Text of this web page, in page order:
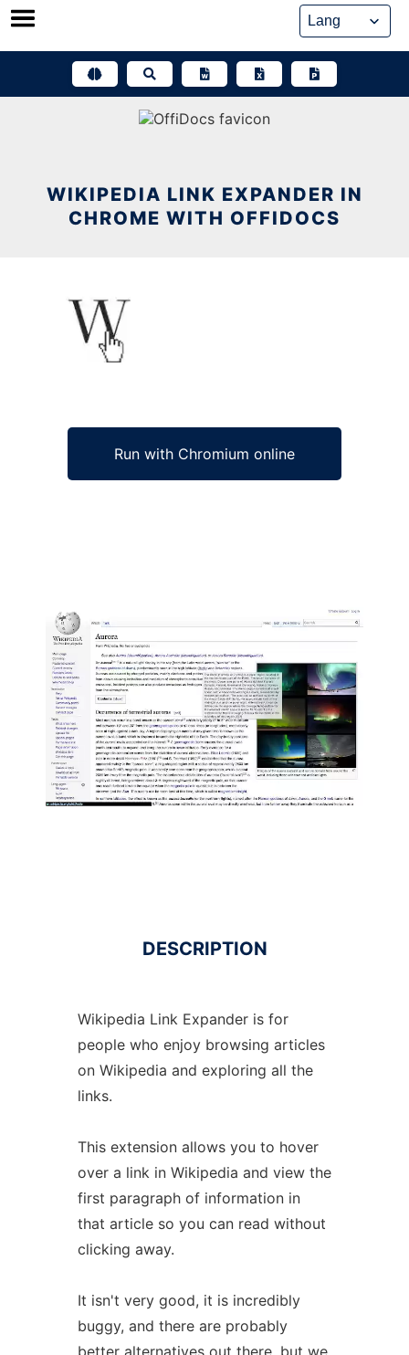
Skip
WIKIPEDIA LINK EXPANDER IN
CHROME WITH OFFIDOCS
Run with Chromium online
Ad
DESCRIPTION
Wikipedia Link Expander is for
people who enjoy browsing articles
on Wikipedia and exploring all the
links.
This extension allows you to hover
over a link in Wikipedia and view the
first paragraph of information in
that article so you can read without
clicking away.
It isn't very good, it is incredibly
buggy, and there are probably
better alternatives out there, but we